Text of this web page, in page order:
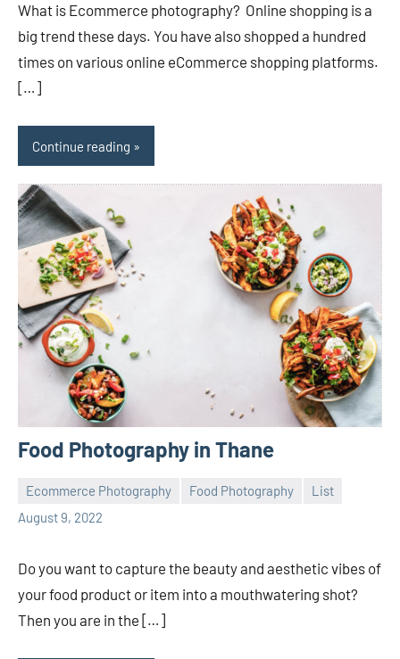
What is Ecommerce photography? Online shopping is a
big trend these days. You have also shopped a hundred
times on various online eCommerce shopping platforms.
[…]
Continue reading
Food Photography in Thane
Ecommerce Photography Food Photography
List
August 9, 2022
ecomindia
No
Do you want to capture the beauty and aesthetic vibes of
your food product or item into a mouthwatering shot?
Then you are in the […]